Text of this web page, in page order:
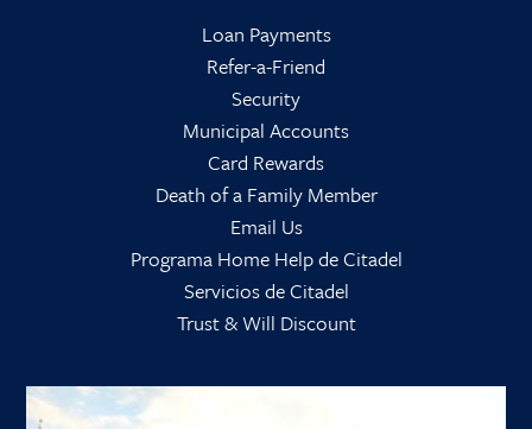
Loan Payments
Refer-a-Friend
Security
Municipal Accounts
Card Rewards
Death of a Family Member
Email Us
Programa Home Help de Citadel
Servicios de Citadel
Trust & Will Discount